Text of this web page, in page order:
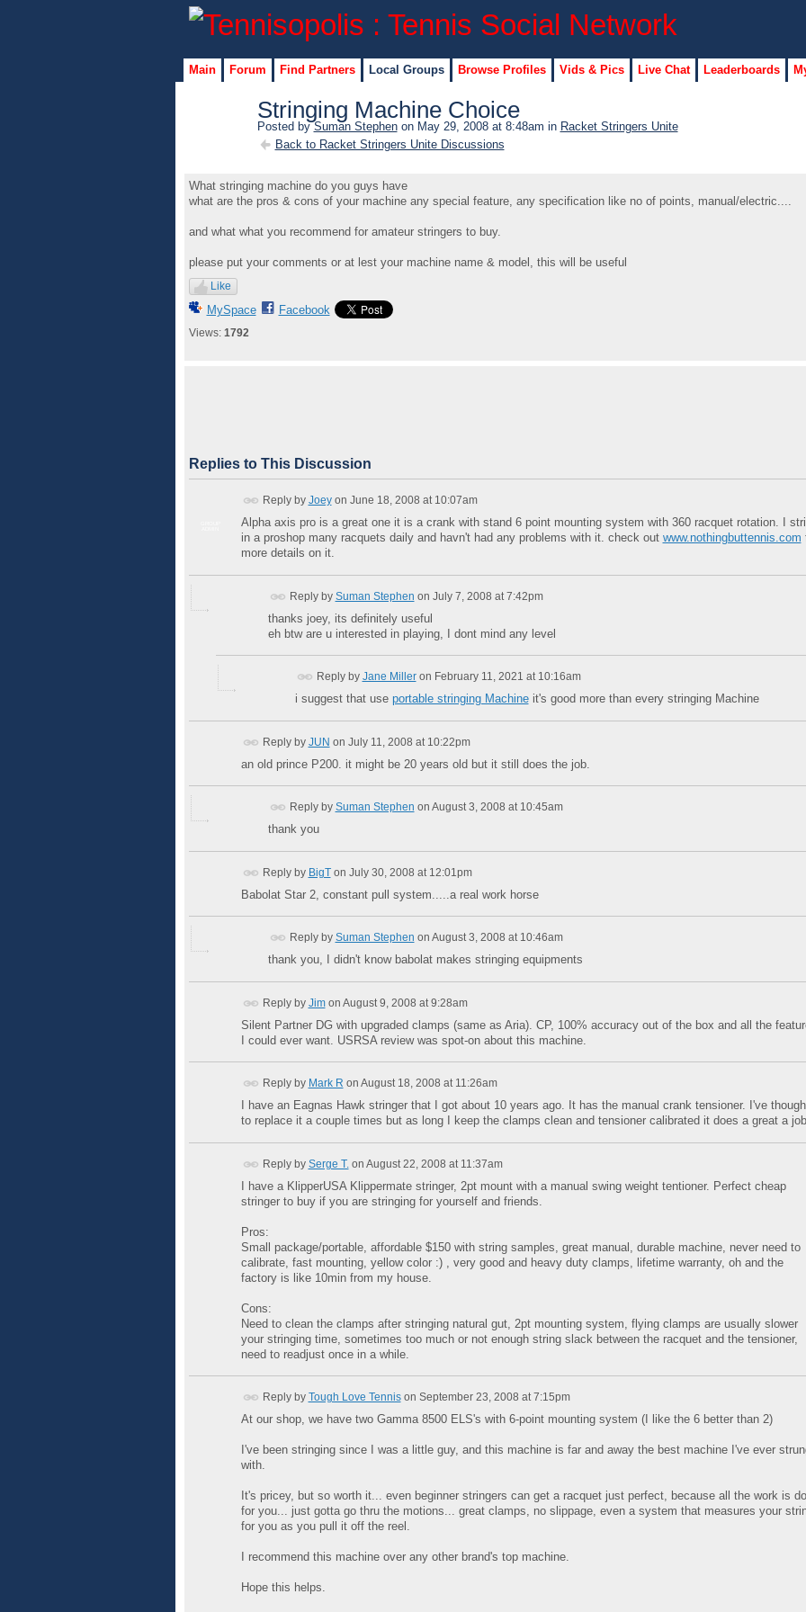
Main Forum Find Partners Local Groups Browse Profiles Vids & Pics Live Chat Leaderboards
Stringing Machine Choice
Posted bySuman Stephenon May 29, 2008 at 8:48am in Racket Stringers Unite
Back to Racket Stringers Unite Discussions
What stringing machine do you guys have
what are the pros & cons of your machine any special feature, any specification like no of points, manual/electric....
and what what you recommend for amateur stringers to buy.
please put your comments or at lest your machine name & model, this will be useful
Like
MySpace Facebook
Views: 1792
Replies to This Discussion
Reply by Joeyon June 18, 2008 at 10:07am
Alpha axis pro is a great one it is a crank with stand 6 point mounting system with 360 racquet rotation. I
in a proshop many racquets daily and havn't had any problems with it. check out www.nothingbuttennis.com
more details on it.
Reply by Suman Stephen on July 7, 2008 at 7:42pm
thanks joey, its definitely useful
eh btw are u interested in playing, I dont mind any level
Reply by Jane Milleron February 11, 2021 at 10:16am
i suggest that use portable stringing Machineit's good more than every stringing Machine
Reply by JUN on July 11, 2008 at 10:22pm
an old prince P200. it might be 20 years old but it still does the job.
Reply by Suman Stephen on August 3, 2008 at 10:45am
thank you
Reply by BigTon July 30, 2008 at 12:01pm
Babolat Star 2, constant pull system.....a real work horse
Reply by Suman Stephen on August 3, 2008 at 10:46am
thank you, I didn't know babolat makes stringing equipments
Reply by Jimon August 9, 2008 at 9:28am
Silent Partner DG with upgraded clamps (same as Aria). CP, 100% accuracy out of the box and all the
I could ever want. USRSA review was spot-on about this machine.
Reply by Mark R on August 18, 2008 at 11:26am
I have an Eagnas Hawk stringer that I got about 10 years ago. It has the manual crank tensioner. I've
to replace it a couple times but as long I keep the clamps clean and tensioner calibrated it does a great a
Reply by Serge T. on August 22, 2008 at 11:37am
I have a KlipperUSA Klippermate stringer, 2pt mount with a manual swing weight tentioner. Perfect cheap
stringer to buy if you are stringing for yourself and friends.
Pros:
Small package/portable, affordable $150 with string samples, great manual, durable machine, never need to
calibrate, fast mounting, yellow color :) , very good and heavy duty clamps, lifetime warranty, oh and the
factory is like 10min from my house.
Cons:
Need to clean the clamps after stringing natural gut, 2pt mounting system, flying clamps are usually slower
your stringing time, sometimes too much or not enough string slack between the racquet and the tensioner,
need to readjust once in a while.
Reply by Tough Love Tennison September 23, 2008 at 7:15pm
At our shop, we have two Gamma 8500 ELS's with 6-point mounting system (I like the 6 better than 2)
I've been stringing since I was a little guy, and this machine is far and away the best machine I've ever
with.
It's pricey, but so worth it... even beginner stringers can get a racquet just perfect, because all the work is
for you... just gotta go thru the motions... great clamps, no slippage, even a system that measures your
for you as you pull it off the reel.
I recommend this machine over any other brand's top machine.
Hope this helps.